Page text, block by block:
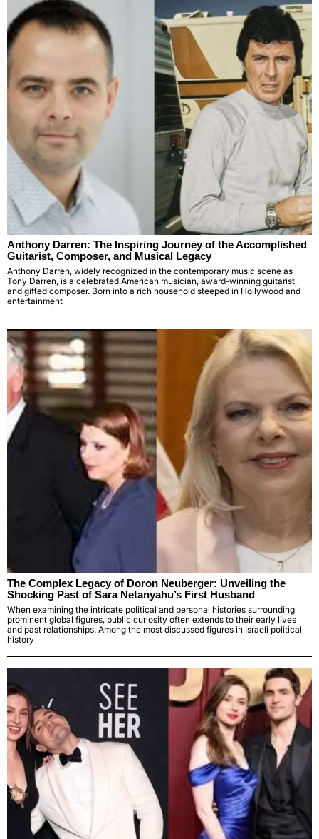
Anthony Darren: The Inspiring Journey of the Accomplished
Guitarist, Composer, and Musical Legacy
Anthony Darren, widely recognized in the contemporary music scene as
Tony Darren, is a celebrated American musician, award-winning guitarist,
and gifted composer. Born into a rich household steeped in Hollywood and
entertainment
The Complex Legacy of Doron Neuberger: Unveiling the
Shocking Past of Sara Netanyahu’s First Husband
When examining the intricate political and personal histories surrounding
prominent global figures, public curiosity often extends to their early lives
and past relationships. Among the most discussed figures in Israeli political
history